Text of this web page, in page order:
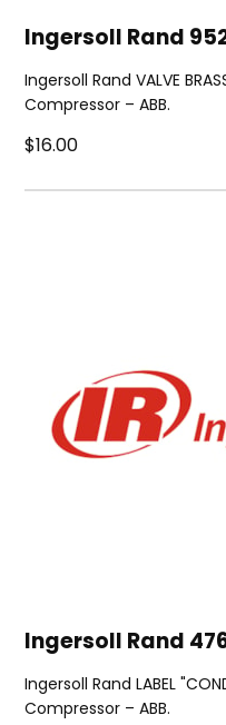
Ingersoll Rand
Ingersoll Rand VALVE
Compressor – ABB.
$16.00
Ingersoll Rand
Ingersoll Rand LABEL
Compressor – ABB.